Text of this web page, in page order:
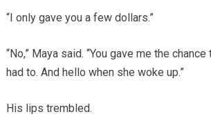
“I only gave you a few dollars.”
“No,” Maya said. “You gave me the
had to. And hello when she woke up.”
His lips trembled.